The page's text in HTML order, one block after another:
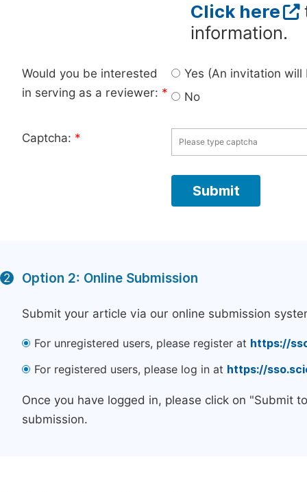
Click here
information.
Would you be interested
in serving as a reviewer: *
Yes (An invitation
No
Captcha: *
2 Option 2: Online Submission
Submit your article via our online submission
For unregistered users, please register at https://
For registered users, please log in at https://
Once you have logged in, please click on "Submit
submission.